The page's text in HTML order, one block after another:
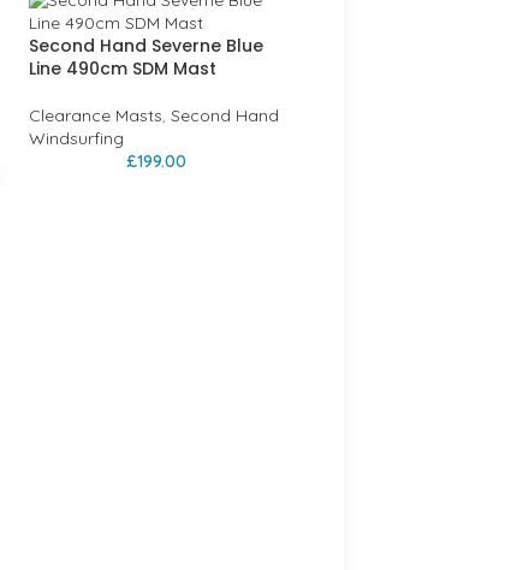
Second Hand Severne Blue
Line 490cm SDM Mast
Clearance Masts, Second Hand
Windsurfing
£199.00